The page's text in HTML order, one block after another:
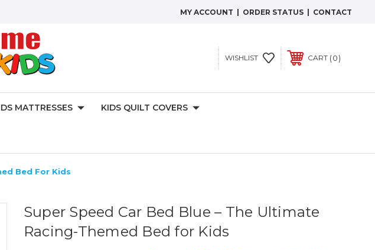
MY ACCOUNT | ORDER STATUS | CONTACT
WISHLIST CART 0
MATTRESSES KIDS QUILT COVERS
Bed For Kids
Super Speed Car Bed Blue – The Ultimate
Racing-Themed Bed for Kids